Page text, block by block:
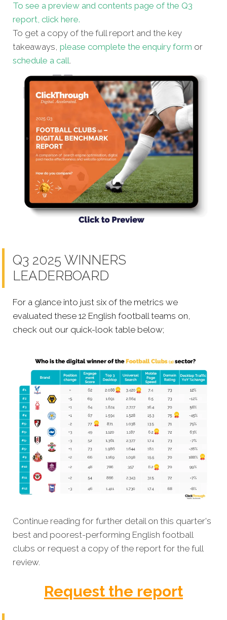
To see a preview and contents page of the Q3
report, click here.
To get a copy of the full report and the key
takeaways, please complete the enquiry form or
schedule a call.
Q3 2025 WINNERS
LEADERBOARD
For a glance into just six of the metrics we
evaluated these 12 English football teams on,
check out our quick-look table below;
Continue reading for further detail on this quarter's
best and poorest-performing English football
clubs or request a copy of the report for the full
review.
Request the report